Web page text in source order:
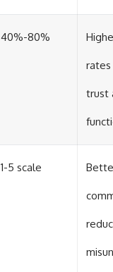
40%-80%
trust
1-5 scale